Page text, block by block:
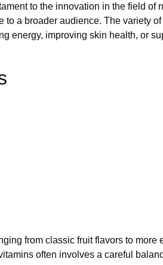
to the innovation in the field
a broader audience. The variety
energy, improving skin health, or
from classic fruit flavors to
often involves a careful